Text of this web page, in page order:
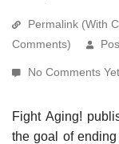
Permalink (With
Comments)
No Comments Yet
Fight Aging!
the goal of